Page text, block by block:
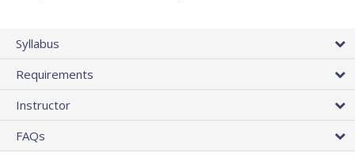
Syllabus
Requirements
Instructor
FAQs